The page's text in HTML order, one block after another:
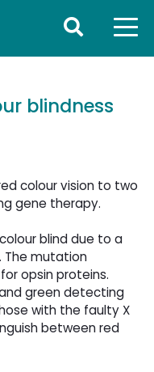
blindness
colour vision to two
gene therapy.
blind due to a
The mutation
opsin proteins.
green detecting
with the faulty X
between red